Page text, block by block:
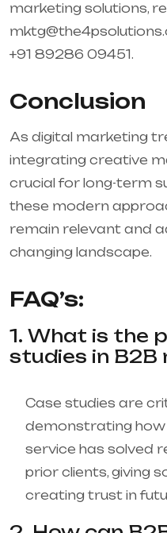
marketing solutions,
+91 89286 09451.
Conclusion
As digital marketing
integrating creative
crucial for long-term
these modern
remain relevant and
changing landscape.
FAQ’s:
1. What is the
studies in B2B
Case studies are
demonstrating
service has solved
prior clients, giving
creating trust in